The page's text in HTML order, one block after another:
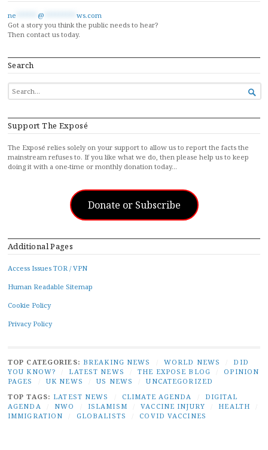
ne @
ws.com
Got a story you think the public needs to hear?
Then contact us today.
Search
SEARCH
FOR...

Support The Exposé
The Exposé relies solely on your support to allow us to report the facts the
mainstream refuses to. If you like what we do, then please help us to keep
doing it with a one-time or monthly donation today…
Donate or Subscribe
Additional Pages
Access Issues TOR / VPN
Human Readable Sitemap
Cookie Policy
Privacy Policy
TOP CATEGORIES: BREAKING NEWS WORLD NEWS
DID
YOU KNOW?
LATEST NEWS THE EXPOSE BLOG
OPINION
PAGES
UK NEWS US NEWS
UNCATEGORIZED
TOP TAGS: LATEST NEWS CLIMATE AGENDA
DIGITAL
AGENDA
NWO ISLAMISM VACCINE INJURY HEALTH
IMMIGRATION
GLOBALISTS COVID VACCINES